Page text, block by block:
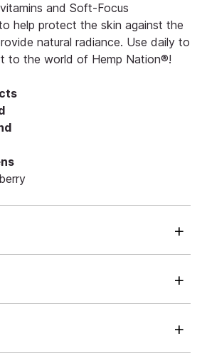
and Soft-Focus
help protect the skin against the
natural radiance. Use daily to
to the world of Hemp Nation®!